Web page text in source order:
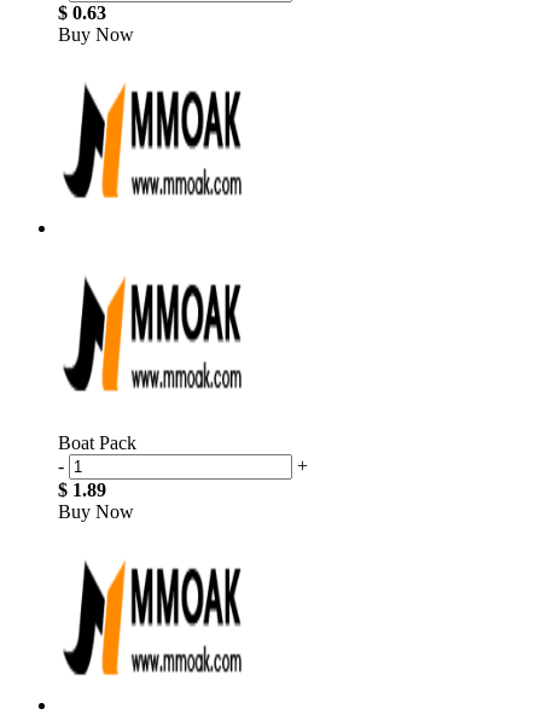
$ 0.63
Buy Now
Boat Pack
-
+
$ 1.89
Buy Now